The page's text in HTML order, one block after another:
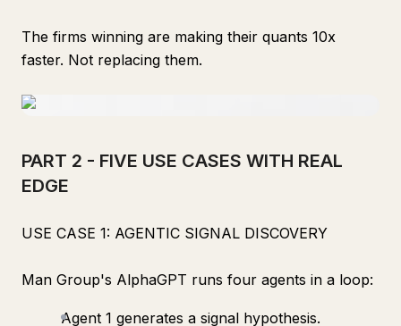
The firms winning are making their quants 10x
faster. Not replacing them.
PART 2 - FIVE USE CASES WITH REAL
EDGE
USE CASE 1: AGENTIC SIGNAL DISCOVERY
Man Group's AlphaGPT runs four agents in a loop:
Agent 1 generates a signal hypothesis.